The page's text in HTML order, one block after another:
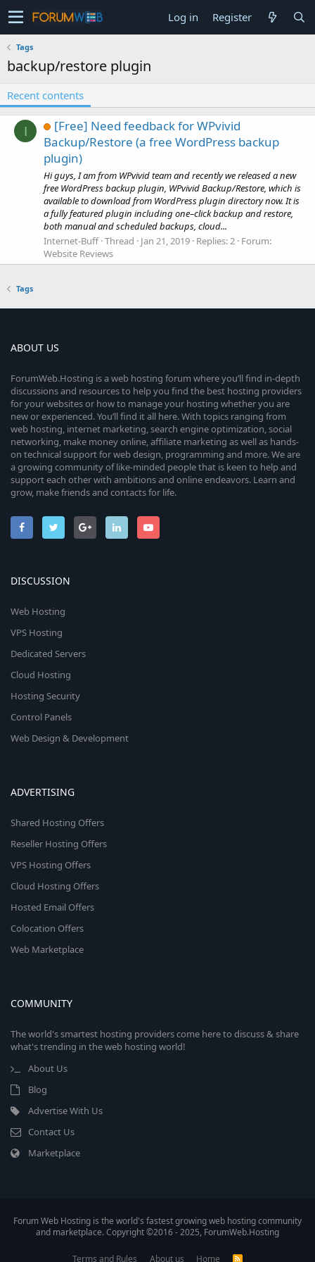
Log in Register
Tags
backup/restore plugin
Recent contents
I
[Free] Need feedback for WPvivid
Backup/Restore (a free WordPress backup
plugin)
Hi guys, I am from WPvivid team and recently we released a new
free WordPress backup plugin, WPvivid Backup/Restore, which is
available to download from WordPress plugin directory now. It is
a fully featured plugin including one–click backup and restore,
both manual and scheduled backups, cloud...
Internet-Buff Thread Jan 21, 2019 Replies: 2 Forum:
Website Reviews
Tags
ABOUT US
ForumWeb.Hosting is a web hosting forum where you’ll find in-depth
discussions and resources to help you find the best hosting providers
for your websites or how to manage your hosting whether you are
new or experienced. You’ll find it all here. With topics ranging from
web hosting, internet marketing, search engine optimization, social
networking, make money online, affiliate marketing as well as hands-
on technical support for web design, programming and more. We are
a growing community of like-minded people that is keen to help and
support each other with ambitions and online endeavors. Learn and
grow, make friends and contacts for life.
DISCUSSION
Web Hosting
VPS Hosting
Dedicated Servers
Cloud Hosting
Hosting Security
Control Panels
Web Design & Development
ADVERTISING
Shared Hosting Offers
Reseller Hosting Offers
VPS Hosting Offers
Cloud Hosting Offers
Hosted Email Offers
Colocation Offers
Web Marketplace
COMMUNITY
The world's smartest hosting providers come here to discuss & share
what's trending in the web hosting world!
About Us
Blog
Advertise With Us
Contact Us
Marketplace
Forum Web Hosting is the world's fastest growing web hosting community
and marketplace. Copyright ©2016 - 2025, ForumWeb.Hosting
Terms and Rules About us Home